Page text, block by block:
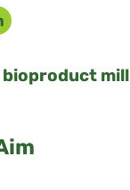
bioproduct mill